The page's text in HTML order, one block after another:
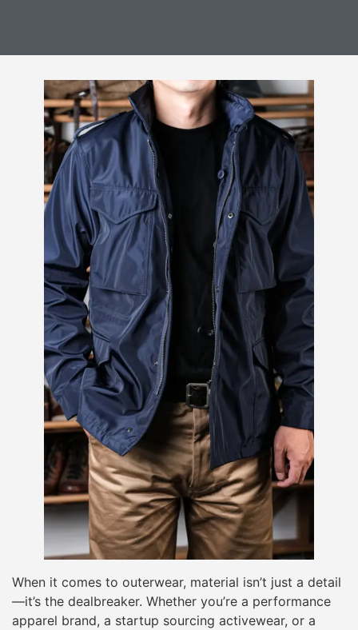
When it comes to outerwear, material isn’t just a detail
—it’s the dealbreaker. Whether you’re a performance
apparel brand, a startup sourcing activewear, or a